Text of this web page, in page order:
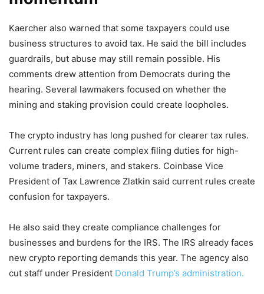
Kaercher also warned that some taxpayers could use
business structures to avoid tax. He said the bill includes
guardrails, but abuse may still remain possible. His
comments drew attention from Democrats during the
hearing. Several lawmakers focused on whether the
mining and staking provision could create loopholes.
The crypto industry has long pushed for clearer tax rules.
Current rules can create complex filing duties for high-
volume traders, miners, and stakers. Coinbase Vice
President of Tax Lawrence Zlatkin said current rules create
confusion for taxpayers.
He also said they create compliance challenges for
businesses and burdens for the IRS. The IRS already faces
new crypto reporting demands this year. The agency also
cut staff under President Donald Trump’s administration.